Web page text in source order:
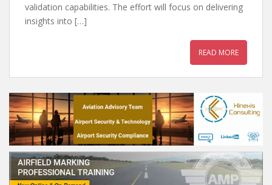
validation capabilities. The effort will focus on delivering
insights into […]
READ MORE